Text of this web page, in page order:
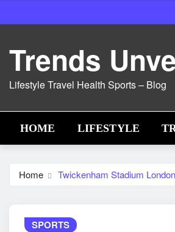
to
Trends
Lifestyle Travel Health Sports – Blog
HOME LIFESTYLE
Home Twickenham Stadium
SPORTS